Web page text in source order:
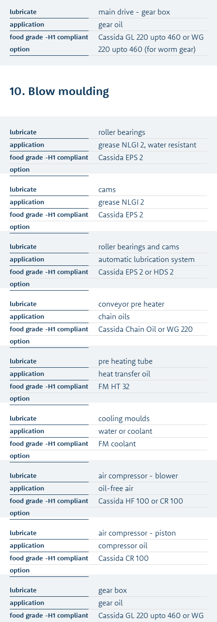
main drive - gear box
gear oil
Cassida GL 220 upto 460 or WG
220 upto 460 (for worm gear)
10. Blow moulding
roller bearings
grease NLGI 2, water resistant
Cassida EPS 2
cams
grease NLGI 2
Cassida EPS 2
roller bearings and cams
automatic lubrication system
Cassida EPS 2 or HDS 2
conveyor pre heater
chain oils
Cassida Chain Oil or WG 220
pre heating tube
heat transfer oil
FM HT 32
cooling moulds
water or coolant
FM coolant
air compressor - blower
oil-free air
Cassida HF 100 or CR 100
air compressor - piston
compressor oil
Cassida CR 100
gear box
gear oil
Cassida GL 220 upto 460 or WG